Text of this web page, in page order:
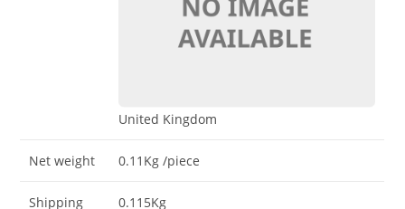
United Kingdom
Net weight 0.11Kg/piece
Shipping 0.115Kg